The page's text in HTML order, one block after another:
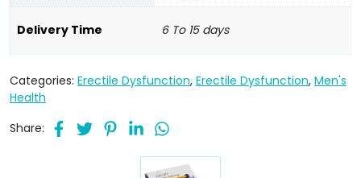
Delivery Time 6 To 15 days
Categories: Erectile Dysfunction, Erectile Dysfunction, Men's
Health
Share: